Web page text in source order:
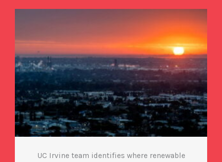
UC Irvine team identifies where renewable